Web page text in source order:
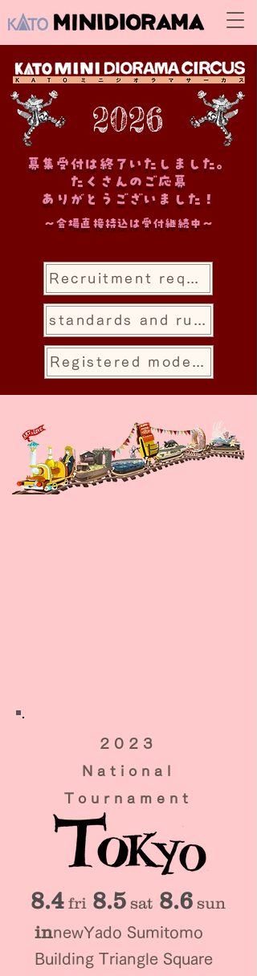
2026
募集受付は終了いたしました。
たくさんのご応募
ありがとうございました！
～会場直接持込は受付継続中～
2023
National
Tournament
8.5 8.6
​fri sat
8.4 sun
innewYado Sumitomo
Building Triangle Square